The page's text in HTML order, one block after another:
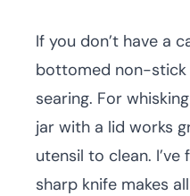
If you don’t have a
bottomed non-stick
searing. For
jar with a lid works
utensil to clean.
sharp knife makes